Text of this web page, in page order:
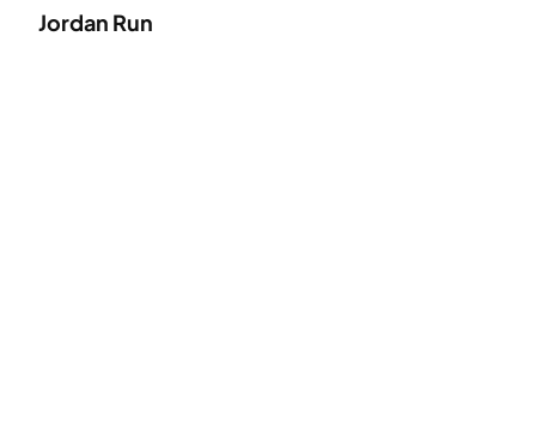
Jordan Run